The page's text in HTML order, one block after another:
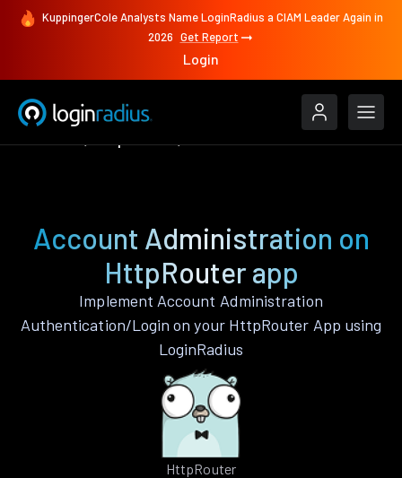
KuppingerCole Analysts Name LoginRadius a CIAM Leader Again in
2026 Get Report
Login
Account Administration on
HttpRouter app
Implement Account Administration
Authentication/Login on your HttpRouter App using
LoginRadius
HttpRouter